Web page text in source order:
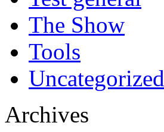
The Show
Tools
Uncategorized
Archives